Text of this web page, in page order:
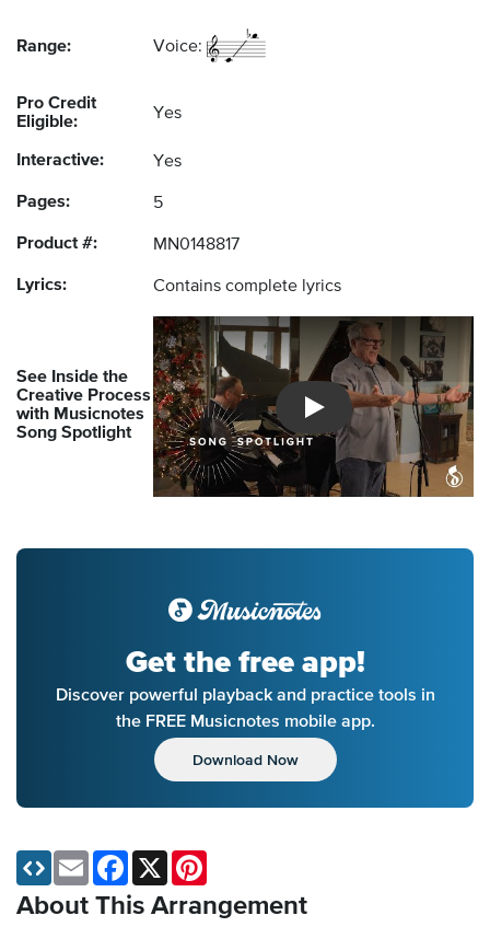
Range: Voice:
Pro Credit
Eligible:
Yes
Interactive: Yes
Pages: 5
Product #: MN0148817
Lyrics: Contains complete lyrics
See Inside the
Creative Process
with Musicnotes
Song Spotlight
Introducing Musicnotes
Get the free app!
Discover powerful playback and practice tools in
the FREE Musicnotes mobile app.
Download Now
About This Arrangement
Email Facebook
X